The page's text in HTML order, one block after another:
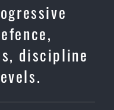
discipline